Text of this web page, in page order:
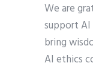
We are
support
bring
AI ethics